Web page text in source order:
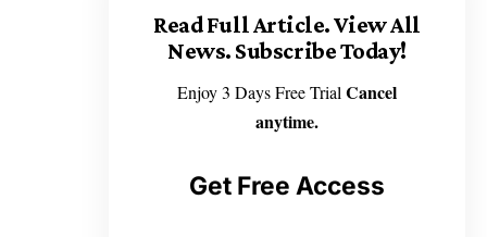
Read Full Article.View All
News. Subscribe Today!
Enjoy 3 Days Free Trial Cancel
anytime.
Get Free Access